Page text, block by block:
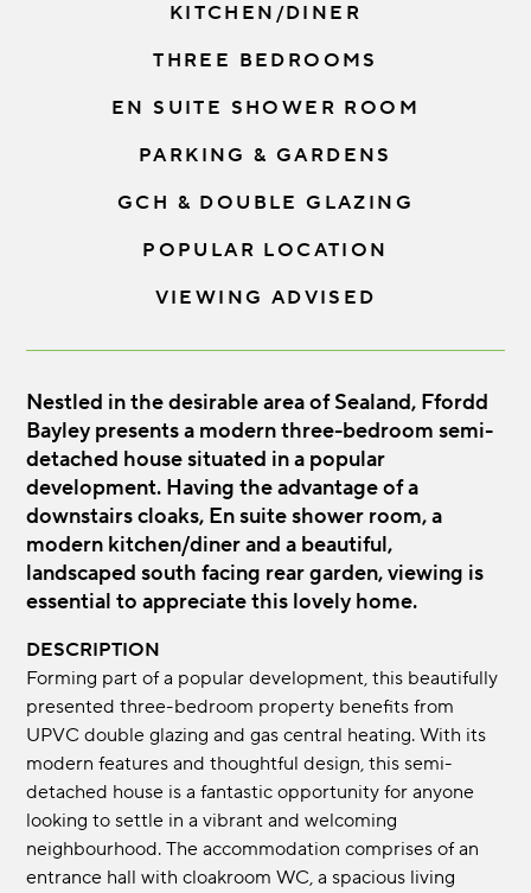
KITCHEN/DINER
THREE BEDROOMS
EN SUITE SHOWER ROOM
PARKING & GARDENS
GCH & DOUBLE GLAZING
POPULAR LOCATION
VIEWING ADVISED
Nestled in the desirable area of Sealand, Ffordd
Bayley presents a modern three-bedroom semi-
detached house situated in a popular
development. Having the advantage of a
downstairs cloaks, En suite shower room, a
modern kitchen/diner and a beautiful,
landscaped south facing rear garden, viewing is
essential to appreciate this lovely home.
DESCRIPTION
Forming part of a popular development, this beautifully
presented three-bedroom property benefits from
UPVC double glazing and gas central heating. With its
modern features and thoughtful design, this semi-
detached house is a fantastic opportunity for anyone
looking to settle in a vibrant and welcoming
neighbourhood. The accommodation comprises of an
entrance hall with cloakroom WC, a spacious living